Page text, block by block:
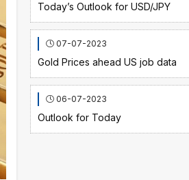
Today’s Outlook for USD/JPY
07-07-2023
Gold Prices ahead US job data
06-07-2023
Outlook for Today